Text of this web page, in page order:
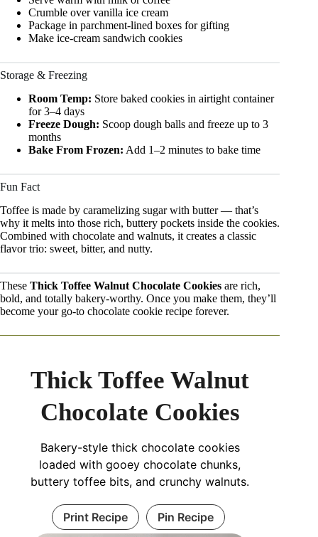
Crumble over vanilla ice cream
Package in parchment-lined boxes for gifting
Make ice-cream sandwich cookies
Storage & Freezing
Room Temp: Store baked cookies in airtight container
for 3–4 days
Freeze Dough: Scoop dough balls and freeze up to 3
months
Bake From Frozen: Add 1–2 minutes to bake time
Fun Fact
Toffee is made by caramelizing sugar with butter — that’s
why it melts into those rich, buttery pockets inside the cookies.
Combined with chocolate and walnuts, it creates a classic
flavor trio: sweet, bitter, and nutty.
These Thick Toffee Walnut Chocolate Cookies are rich,
bold, and totally bakery-worthy. Once you make them, they’ll
become your go-to chocolate cookie recipe forever.
Thick Toffee Walnut
Chocolate Cookies
Bakery-style thick chocolate cookies
loaded with gooey chocolate chunks,
buttery toffee bits, and crunchy walnuts.
Print Recipe Pin Recipe